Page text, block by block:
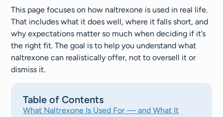
This page focuses on how naltrexone is used in real life.
That includes what it does well, where it falls short, and
why expectations matter so much when deciding if it’s
the right fit. The goal is to help you understand what
naltrexone can realistically offer, not to oversell it or
dismiss it.
Table of Contents
What Naltrexone Is Used For — and What It